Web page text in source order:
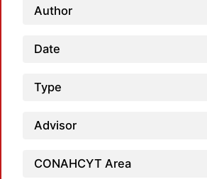
Author
Date
Type
Advisor
CONAHCYT Area